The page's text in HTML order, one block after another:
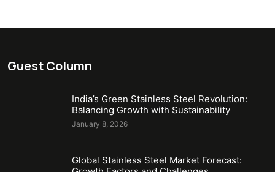
Guest Column
India’s Green Stainless Steel Revolution:
Balancing Growth with Sustainability
January 8, 2026
Global Stainless Steel Market Forecast: